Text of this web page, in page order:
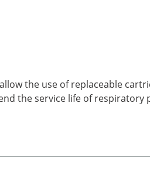
the use of replaceable
the service life of